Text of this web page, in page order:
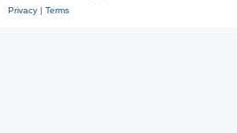
Privacy| Terms